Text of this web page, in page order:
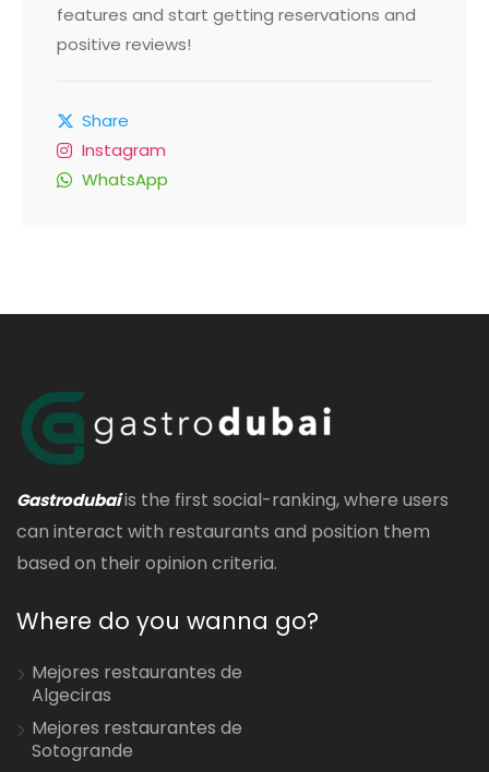
features and start getting reservations and
positive reviews!
Share
Instagram
WhatsApp
Gastrodubaiis the first social-ranking, where users
can interact with restaurants and position them
based on their opinion criteria.
Where do you wanna go?
Mejores restaurantes de
Algeciras
Mejores restaurantes de
Sotogrande